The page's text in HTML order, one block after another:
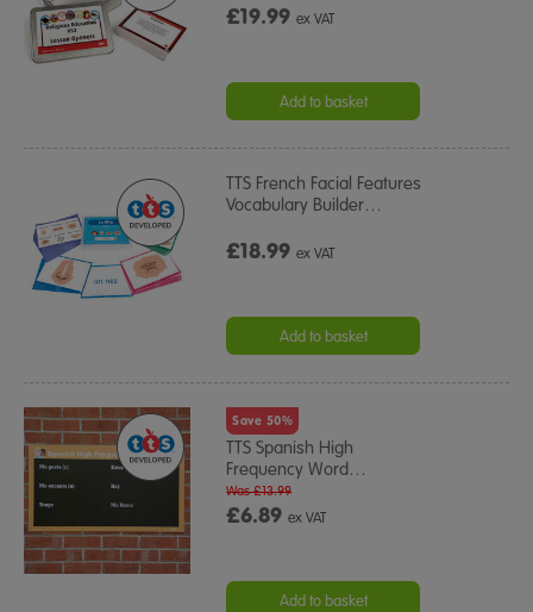
£19.99ex VAT
Add to basket
TTS French Facial Features
Vocabulary Builder…
£18.99ex VAT
Add to basket
Save 50%
TTS Spanish High
Frequency Word…
£6.89ex VAT
Was £13.99
Add to basket